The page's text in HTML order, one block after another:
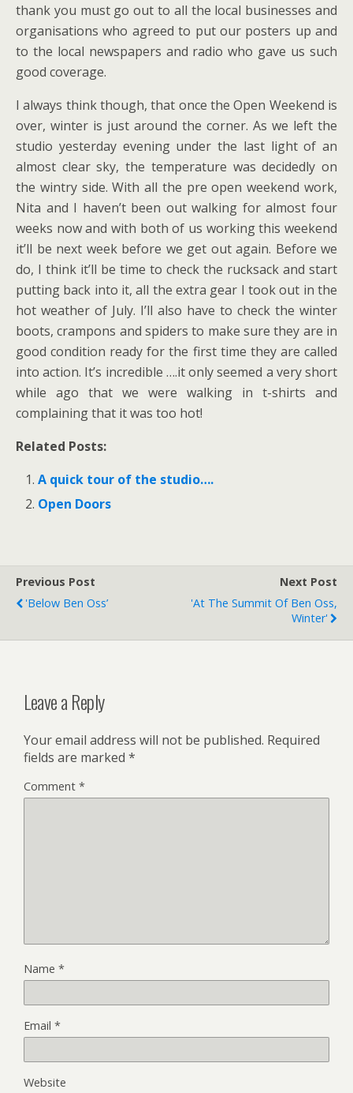
thank you must go out to all the local businesses and
organisations who agreed to put our posters up and
to the local newspapers and radio who gave us such
good coverage.
I always think though, that once the Open Weekend is
over, winter is just around the corner. As we left the
studio yesterday evening under the last light of an
almost clear sky, the temperature was decidedly on
the wintry side. With all the pre open weekend work,
Nita and I haven’t been out walking for almost four
weeks now and with both of us working this weekend
it’ll be next week before we get out again. Before we
do, I think it’ll be time to check the rucksack and start
putting back into it, all the extra gear I took out in the
hot weather of July. I’ll also have to check the winter
boots, crampons and spiders to make sure they are in
good condition ready for the first time they are called
into action. It’s incredible ….it only seemed a very short
while ago that we were walking in t-shirts and
complaining that it was too hot!
Related Posts:
A quick tour of the studio….
Open Doors
Previous Post
'Below Ben Oss’
Next Post
'At The Summit Of Ben Oss,
Winter'
Leave a Reply
Your email address will not be published. Required
fields are marked *
Comment *
Name *
Email *
Website